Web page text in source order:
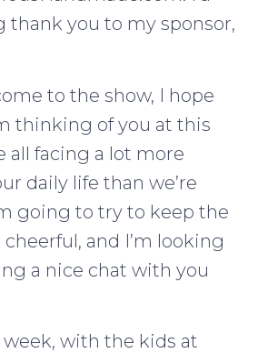
thank you to my sponsor,
to the show, I hope
thinking of you at this
all facing a lot more
daily life than we’re
going to try to keep the
and I’m looking
a nice chat with you
week, with the kids at